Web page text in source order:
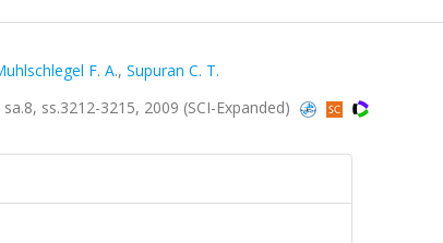
F. A., Supuran C. T.
ss.3212-3215, 2009 (SCI-Expanded)